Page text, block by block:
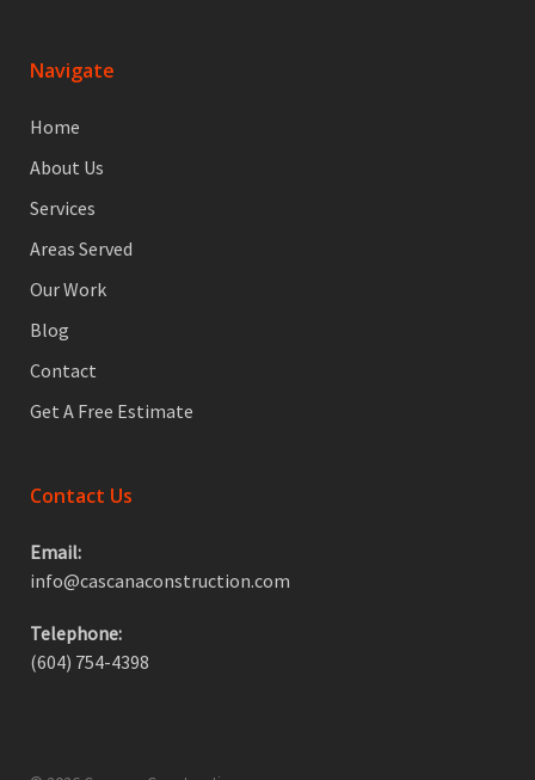
Navigate
Home
About Us
Services
Areas Served
Our Work
Blog
Contact
Get A Free Estimate
Contact Us
Email:
info@cascanaconstruction.com
Telephone:
(604) 754-4398